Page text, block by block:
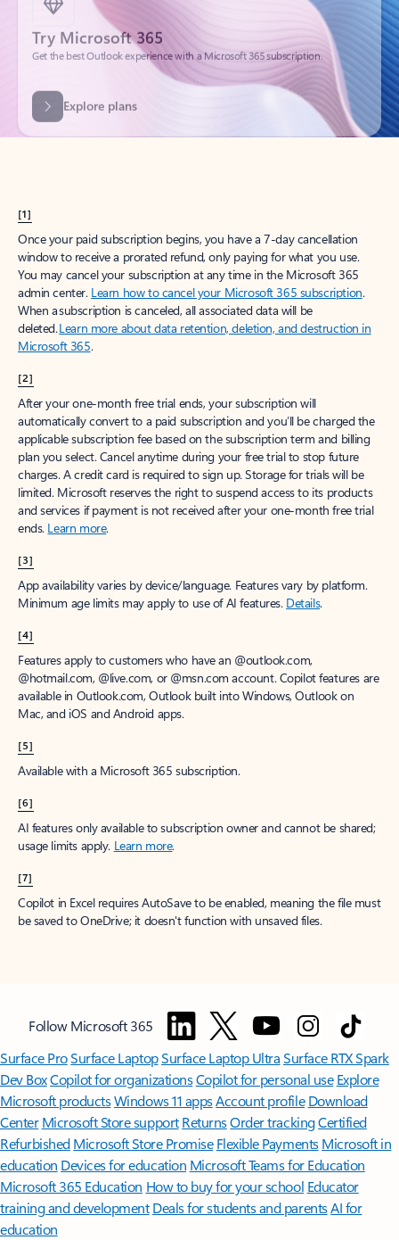
Get the best Outlook experience with a Microsoft 365 subscription.
Explore plans
[1]
Once your paid subscription begins, you have a 7-day cancellation
window to receive a prorated refund, only paying for what you use.
You may cancel your subscription at any time in the Microsoft 365
admin center. Learn how to cancel your Microsoft 365 subscription.
When a subscription is canceled, all associated data will be
deleted.Learn more about data retention, deletion, and destruction in
Microsoft 365.
[2]
After your one-month free trial ends, your subscription will
automatically convert to a paid subscription and you’ll be charged the
applicable subscription fee based on the subscription term and billing
plan you select. Cancel anytime during your free trial to stop future
charges. A credit card is required to sign up. Storage for trials will be
limited. Microsoft reserves the right to suspend access to its products
and services if payment is not received after your one-month free trial
ends. Learn more.
[3]
App availability varies by device/language. Features vary by platform.
Minimum age limits may apply to use of AI features. Details.
[4]
Features apply to customers who have an @outlook.com,
@hotmail.com, @live.com, or @msn.com account. Copilot features are
available in Outlook.com, Outlook built into Windows, Outlook on
Mac, and iOS and Android apps.
[5]
Available with a Microsoft 365 subscription.
[6]
AI features only available to subscription owner and cannot be shared;
usage limits apply. Learn more.
[7]
Copilot in Excel requires AutoSave to be enabled, meaning the file must
be saved to OneDrive; it doesn't function with unsaved files.
Follow Microsoft 365
Surface ProSurface LaptopSurface Laptop UltraSurface RTX Spark
Dev BoxCopilot for organizationsCopilot for personal use Explore
Microsoft productsWindows 11 appsAccount profile Download
Center Microsoft Store support ReturnsOrder trackingCertified
Refurbished Microsoft Store Promise Flexible Payments Microsoft in
education Devices for education Microsoft Teams for Education
Microsoft 365 Education How to buy for your school Educator
training and development Deals for students and parentsAI for
education